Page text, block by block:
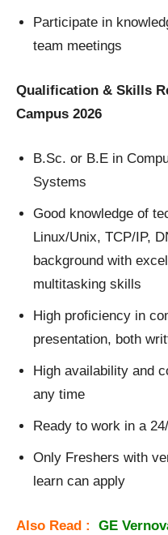
Participate in
team meetings
Qualification & Skills
Campus 2026
B.Sc. or B.E in
Systems
Good knowledge of
Linux/Unix, TCP/IP,
background with
multitasking skills
High proficiency in
presentation, both
High availability and
any time
Ready to work in a
Only Freshers with
learn can apply
Also Read : GE